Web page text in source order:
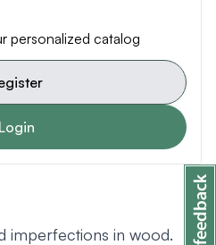
personalized catalog
Login
imperfections in wood.